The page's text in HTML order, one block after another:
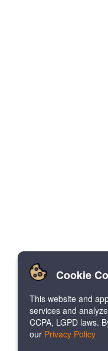
Cookie
This website and
services and
CCPA, LGPD laws.
our Privacy Policy